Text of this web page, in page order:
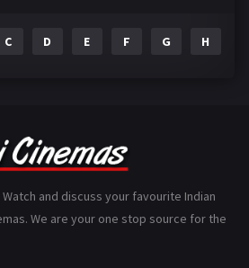
110
C D E F G H
and discuss your favourite Indian
We are your one stop source for the